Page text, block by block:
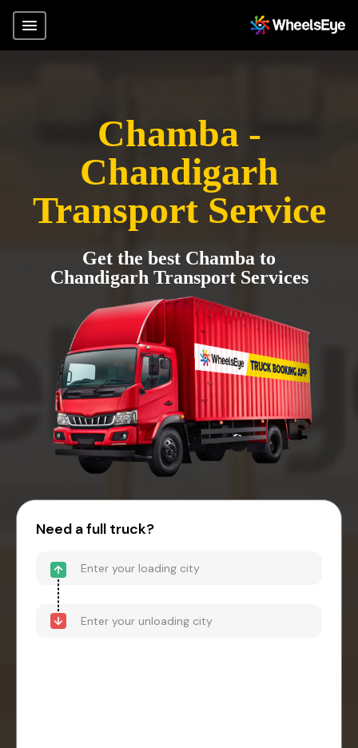
Chamba -
Chandigarh
Transport Service
Get the best Chamba to
Chandigarh Transport Services
Need a full truck?